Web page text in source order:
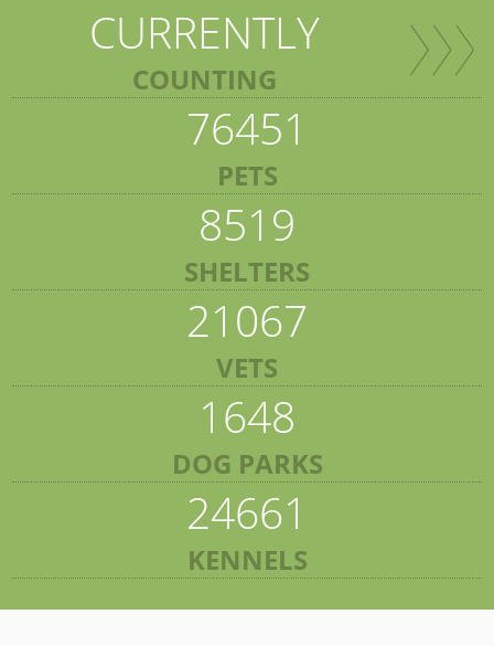
CURRENTLY
COUNTING
76451
PETS
8519
SHELTERS
21067
VETS
1648
DOG PARKS
24661
KENNELS